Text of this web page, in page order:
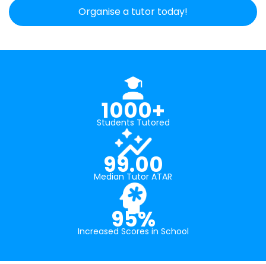
Organise a tutor today!
1000+
Students Tutored
99.00
Median Tutor ATAR
95%
Increased Scores in School